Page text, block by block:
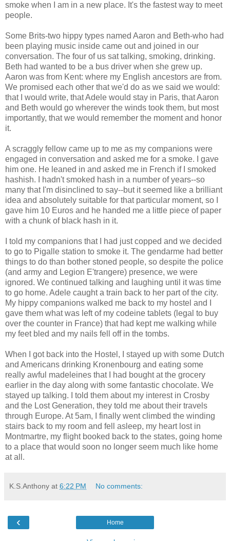
smoke when I am in a new place. It's the fastest way to meet
people.
Some Brits-two hippy types named Aaron and Beth-who had
been playing music inside came out and joined in our
conversation. The four of us sat talking, smoking, drinking.
Beth had wanted to be a bus driver when she grew up.
Aaron was from Kent: where my English ancestors are from.
We promised each other that we'd do as we said we would:
that I would write, that Adele would stay in Paris, that Aaron
and Beth would go wherever the winds took them, but most
importantly, that we would remember the moment and honor
it.
A scraggly fellow came up to me as my companions were
engaged in conversation and asked me for a smoke. I gave
him one. He leaned in and asked me in French if I smoked
hashish. I hadn't smoked hash in a number of years--so
many that I'm disinclined to say--but it seemed like a brilliant
idea and absolutely suitable for that particular moment, so I
gave him 10 Euros and he handed me a little piece of paper
with a chunk of black hash in it.
I told my companions that I had just copped and we decided
to go to Pigalle station to smoke it. The gendarme had better
things to do than bother stoned people, so despite the police
(and army and Legion E'trangere) presence, we were
ignored. We continued talking and laughing until it was time
to go home. Adele caught a train back to her part of the city.
My hippy companions walked me back to my hostel and I
gave them what was left of my codeine tablets (legal to buy
over the counter in France) that had kept me walking while
my feet bled and my nails fell off in the tombs.
When I got back into the Hostel, I stayed up with some Dutch
and Americans drinking Kronenbourg and eating some
really awful madeleines that I had bought at the grocery
earlier in the day along with some fantastic chocolate. We
stayed up talking. I told them about my interest in Crosby
and the Lost Generation, they told me about their travels
through Europe. At 5am, I finally went climbed the winding
stairs back to my room and fell asleep, my heart lost in
Montmartre, my flight booked back to the states, going home
to a place that would soon no longer seem much like home
at all.
K.S.Anthony at 6:22 PM No comments:
‹ Home